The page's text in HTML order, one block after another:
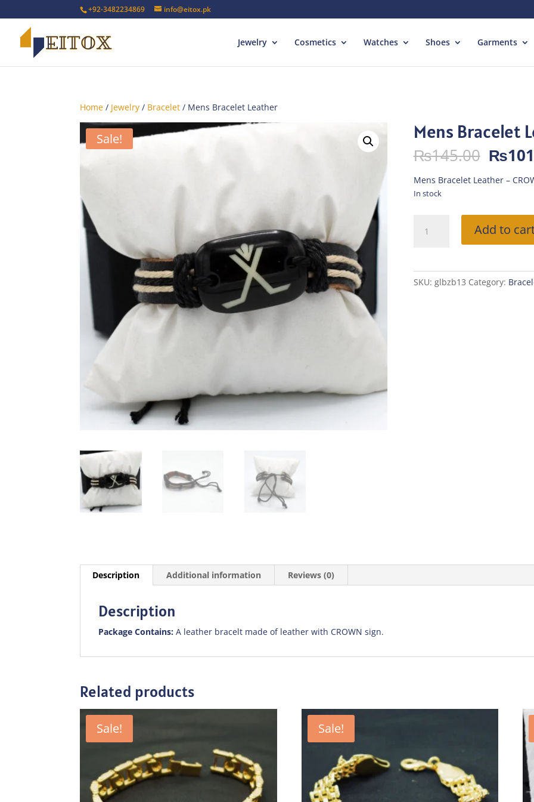
+92-3482234869 info@eitox.pk
Jewelry Cosmetics Watches Shoes Garments
Home / Jewelry / Bracelet / Mens Bracelet Leather
Sale! Mens Bracelet
₨145.00
price
was:
₨
Mens Bracelet Leather –
In stock
Bracelet
Add to
SKU: glbzb13 Category:
Description Additional information Reviews (0)
Description
Package Contains: A leather bracelt made of leather with CROWN sign.
Related products
Sale! Sale!